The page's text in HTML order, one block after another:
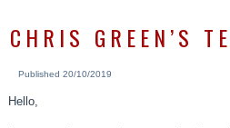
CHRIS GREEN’S
Published 20/10/2019
Hello,